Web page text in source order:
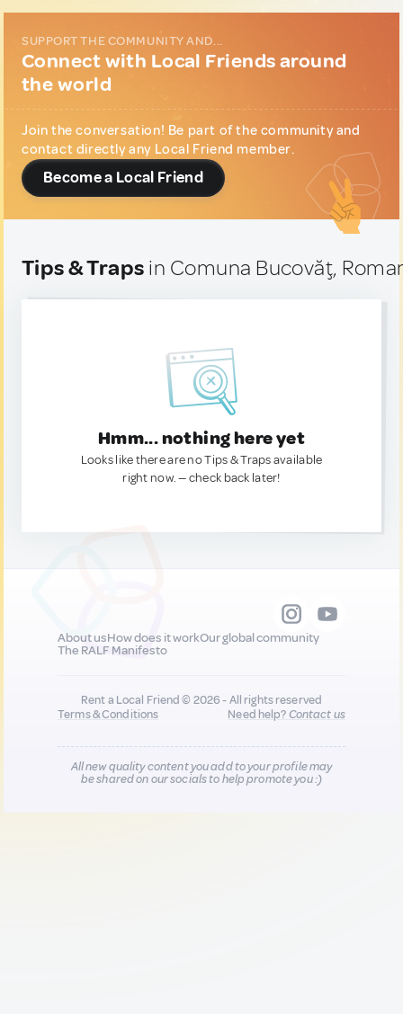
SUPPORT THE COMMUNITY AND...
Connect with Local Friends around
the world
Join the conversation! Be part of the community and
contact directly any Local Friend member.
Become a Local Friend
Tips & Traps in Comuna Bucovăţ,
Hmm... nothing here yet
Looks like there are no Tips & Traps available
right now. — check back later!
About usHow does it workOur global community
The RALF Manifesto
Rent a Local Friend © 2026 - All rights reserved
Terms & Conditions
Need help?Contact us
All new quality content you add to your profile may
be shared on our socials to help promote you :)